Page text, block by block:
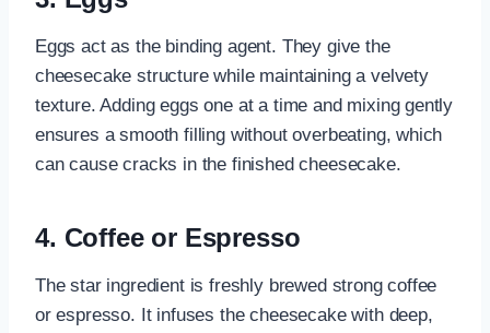
Eggs act as the binding agent. They give the
cheesecake structure while maintaining a velvety
texture. Adding eggs one at a time and mixing gently
ensures a smooth filling without overbeating, which
can cause cracks in the finished cheesecake.
4. Coffee or Espresso
The star ingredient is freshly brewed strong coffee
or espresso. It infuses the cheesecake with deep,